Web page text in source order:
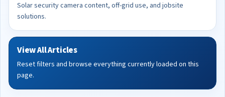
Solar security camera content, off-grid use, and jobsite
solutions.
View All Articles
Reset filters and browse everything currently loaded on this
page.